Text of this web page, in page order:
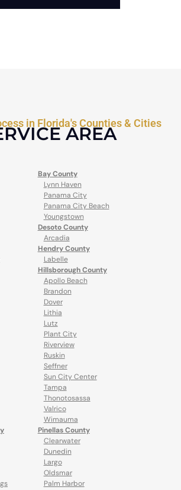
in Florida's Counties & Cities
AREA
Bay County
Lynn Haven
Panama City
Panama City Beach
Youngstown
Desoto County
Arcadia
Hendry County
Labelle
Hillsborough County
Apollo Beach
Brandon
Dover
Lithia
Lutz
Plant City
Riverview
Ruskin
Seffner
Sun City Center
Tampa
Thonotosassa
Valrico
Wimauma
Pinellas County
Clearwater
Dunedin
Largo
Oldsmar
Palm Harbor